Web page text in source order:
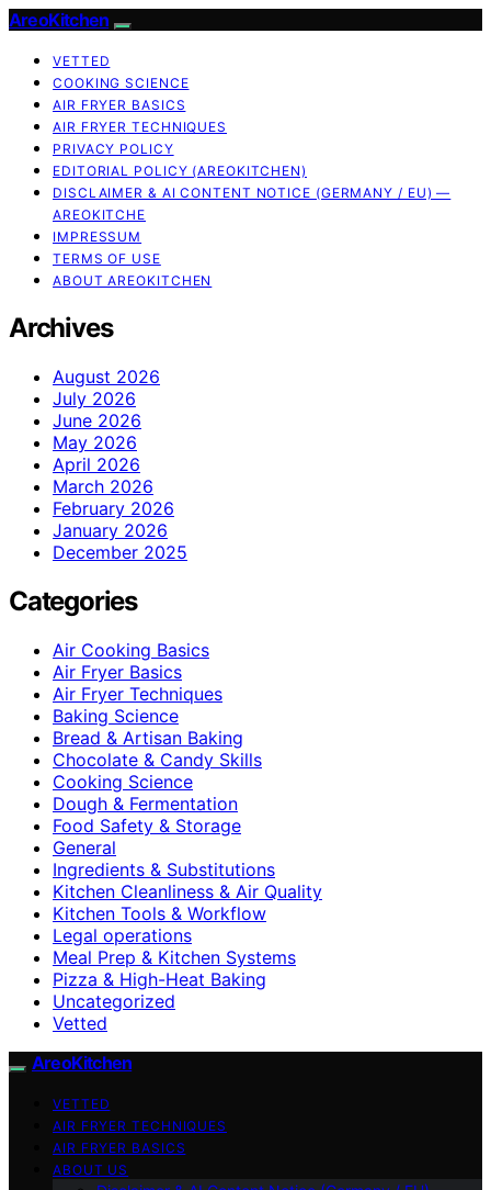
AreoKitchen
VETTED
COOKING SCIENCE
AIR FRYER BASICS
AIR FRYER TECHNIQUES
PRIVACY POLICY
EDITORIAL POLICY (AREOKITCHEN)
DISCLAIMER & AI CONTENT NOTICE (GERMANY / EU) —
AREOKITCHE
IMPRESSUM
TERMS OF USE
ABOUT AREOKITCHEN
Archives
August 2026
July 2026
June 2026
May 2026
April 2026
March 2026
February 2026
January 2026
December 2025
Categories
Air Cooking Basics
Air Fryer Basics
Air Fryer Techniques
Baking Science
Bread & Artisan Baking
Chocolate & Candy Skills
Cooking Science
Dough & Fermentation
Food Safety & Storage
General
Ingredients & Substitutions
Kitchen Cleanliness & Air Quality
Kitchen Tools & Workflow
Legal operations
Meal Prep & Kitchen Systems
Pizza & High-Heat Baking
Uncategorized
Vetted
AreoKitchen
VETTED
AIR FRYER TECHNIQUES
AIR FRYER BASICS
ABOUT US